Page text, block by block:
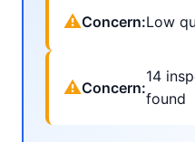
⚠Concern:Low
⚠Concern:
14
found